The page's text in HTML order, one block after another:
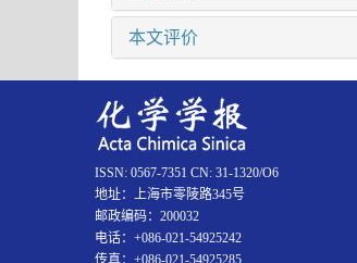
本文评价
ISSN: 0567-7351 CN: 31-1320/O6
地址：上海市零陵路345号
邮政编码：200032
电话：+086-021-54925242
传真：+086-021-54925285